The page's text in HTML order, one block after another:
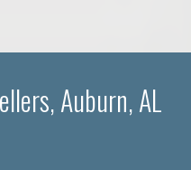
Auburn, AL